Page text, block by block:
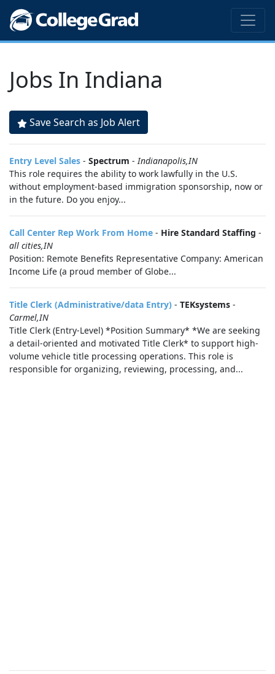
Jobs In Indiana
Save Search as Job Alert
Entry Level Sales - Spectrum -Indianapolis,IN
This role requires the ability to work lawfully in the U.S.
without employment-based immigration sponsorship, now or
in the future. Do you enjoy...
Call Center Rep Work From Home - Hire Standard Staffing -
all cities,IN
Position: Remote Benefits Representative Company: American
Income Life (a proud member of Globe...
Title Clerk (Administrative/data Entry) - TEKsystems -
Carmel,IN
Title Clerk (Entry-Level) *Position Summary* *We are seeking
a detail-oriented and motivated Title Clerk* to support high-
volume vehicle title processing operations. This role is
responsible for organizing, reviewing, processing, and...